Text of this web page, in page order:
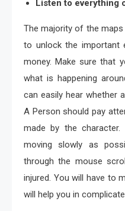
Listen to everything
The majority of the
to unlock the important
money. Make sure that
what is happening
can easily hear whether
A Person should pay
made by the
moving slowly as
through the mouse
injured. You will have to
will help you in